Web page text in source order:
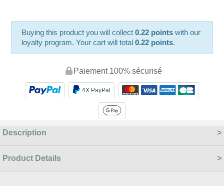
Buying this product you will collect0.22 points with our
loyalty program. Your cart will total0.22 points.
Paiement 100% sécurisé
4X PayPal
Description
Product Details